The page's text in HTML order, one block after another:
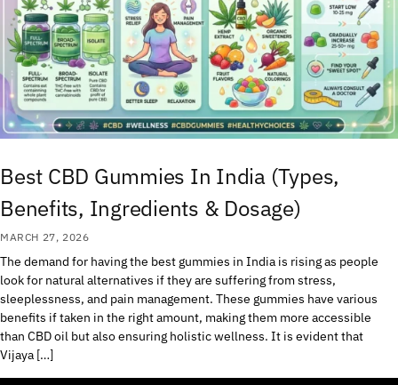
Best CBD Gummies In India (Types,
Benefits, Ingredients & Dosage)
MARCH 27, 2026
The demand for having the best gummies in India is rising as people
look for natural alternatives if they are suffering from stress,
sleeplessness, and pain management. These gummies have various
benefits if taken in the right amount, making them more accessible
than CBD oil but also ensuring holistic wellness. It is evident that
Vijaya […]